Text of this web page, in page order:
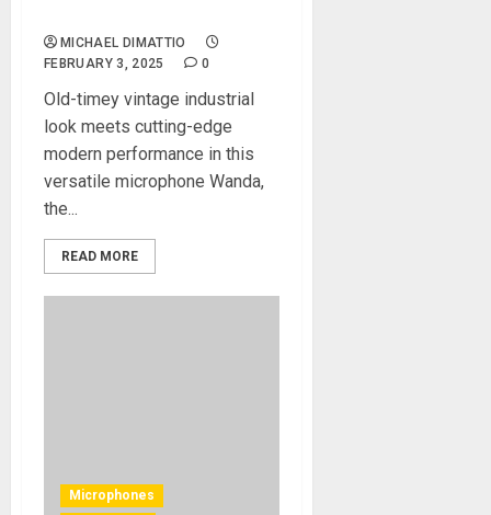
MICHAEL DIMATTIO
FEBRUARY 3, 2025
0
Old-timey vintage industrial
look meets cutting-edge
modern performance in this
versatile microphone Wanda,
the...
READ MORE
Microphones